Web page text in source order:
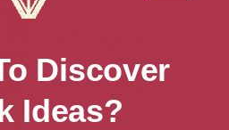
Discover
Ideas?